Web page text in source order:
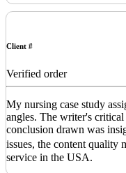
Client #
Verified order
My nursing case study
angles. The writer's
conclusion drawn was
issues, the content
service in the USA.